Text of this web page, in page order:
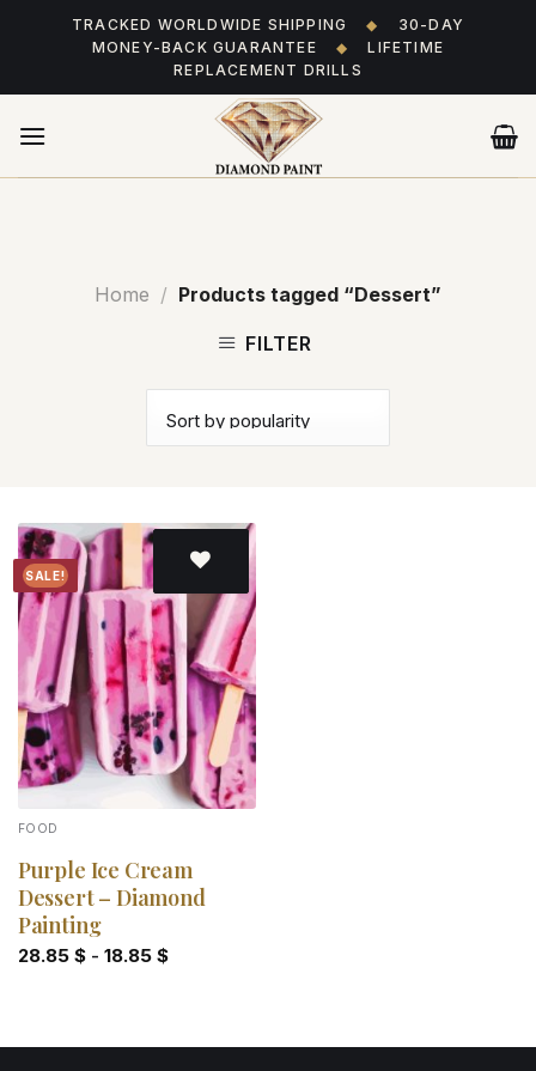
TRACKED WORLDWIDE SHIPPING ◆
30-DAY
MONEY-BACK GUARANTEE
◆
LIFETIME
REPLACEMENT DRILLS
Home / Products tagged “Dessert”
FILTER
SALE!
Add to
wishlist
FOOD
Purple Ice Cream
Dessert – Diamond
Painting
28.85 $- 18.85 $